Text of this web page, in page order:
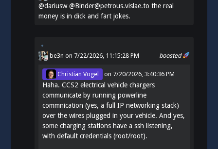
@dariusw@Binder@petrous.vislae.to the real
money is in dick and fart jokes.
boosted
be3n on 7/22/2026, 11:15:28 PM
Christian Vogel on 7/20/2026, 3:40:36 PM
Haha. CCS2 electrical vehicle chargers
communicate by running powerline
commnication (yes, a full IP networking stack)
over the wires plugged in your vehicle. And yes,
some charging stations have a ssh listening,
with default credentials (root/root).